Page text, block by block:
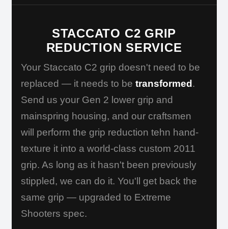
STACCATO C2 GRIP
REDUCTION SERVICE
Your Staccato C2 grip doesn't need to be
replaced — it needs to betransformed .
Send us your Gen 2 lower grip and
mainspring housing, and our craftsmen
will perform the grip reduction tehn hand-
texture it into a world-class custom 2011
grip. As long as it hasn't been previously
stippled, we can do it. You'll get back the
same grip — upgraded to Extreme
Shooters spec.